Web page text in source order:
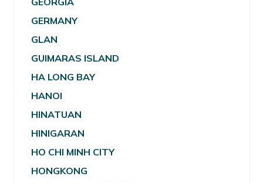
GERMANY
GLAN
GUIMARAS ISLAND
HA LONG BAY
HANOI
HINATUAN
HINIGARAN
HO CHI MINH CITY
HONGKONG